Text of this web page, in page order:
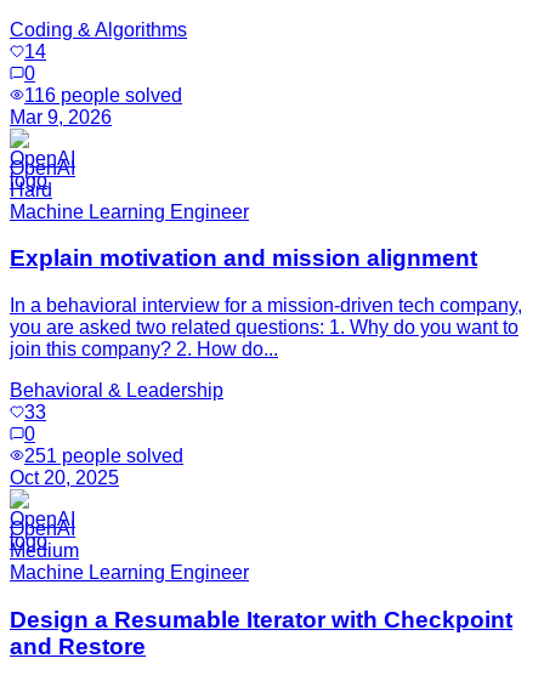
Coding & Algorithms
14
0
116 people solved
Mar 9, 2026
OpenAI
Hard
Machine Learning Engineer
Explain motivation and mission alignment
In a behavioral interview for a mission-driven tech company,
you are asked two related questions: 1. Why do you want to
join this company? 2. How do...
Behavioral & Leadership
33
0
251 people solved
Oct 20, 2025
OpenAI
Medium
Machine Learning Engineer
Design a Resumable Iterator with Checkpoint
and Restore